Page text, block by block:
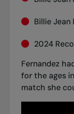
Billie
2024
Fernandez
for the ages
match she